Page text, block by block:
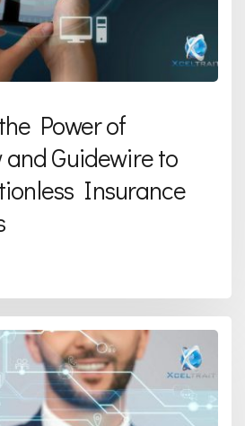
Power of
and Guidewire to
Insurance